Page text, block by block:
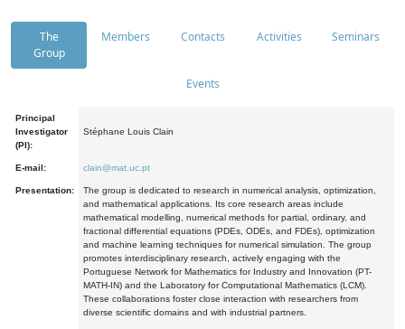
The
Group
Members Contacts Activities Seminars
Events
Principal
Investigator
(PI):
Stéphane Louis Clain
E-mail: clain@mat.uc.pt
Presentation:
The group is dedicated to research in numerical analysis, optimization,
and mathematical applications. Its core research areas include
mathematical modelling, numerical methods for partial, ordinary, and
fractional differential equations (PDEs, ODEs, and FDEs), optimization
and machine learning techniques for numerical simulation. The group
promotes interdisciplinary research, actively engaging with the
Portuguese Network for Mathematics for Industry and Innovation (PT-
MATH-IN) and the Laboratory for Computational Mathematics (LCM).
These collaborations foster close interaction with researchers from
diverse scientific domains and with industrial partners.